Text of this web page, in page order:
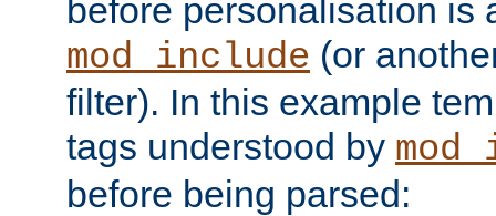
before personalisation is
mod_include (or
filter). In this example
tags understood by
before being parsed: